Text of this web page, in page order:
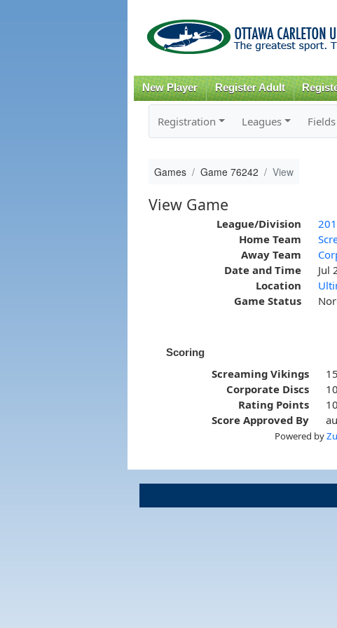
New Player Register Adult
Registration Leagues Fields
Games Game 76242 View
View Game
League/Division
Home Team
Away Team
Date and Time
Jul
Location
Game Status
Scoring
Screaming Vikings
15
Corporate Discs
10
Rating Points
Score Approved By
Powered by